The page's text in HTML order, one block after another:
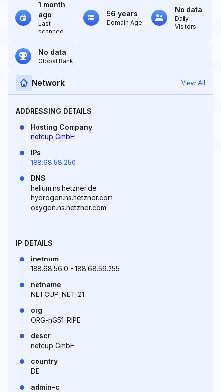
1 month
ago
Last
scanned
56 years
Domain Age
No data
Daily
Visitors
No data
Global Rank
Network View All
ADDRESSING DETAILS
Hosting Company
netcup GmbH
IPs
188.68.58.250
DNS
helium.ns.hetzner.de
hydrogen.ns.hetzner.com
oxygen.ns.hetzner.com
IP DETAILS
inetnum
188.68.56.0 - 188.68.59.255
netname
NETCUP_NET-21
org
ORG-nG51-RIPE
descr
netcup GmbH
country
DE
admin-c